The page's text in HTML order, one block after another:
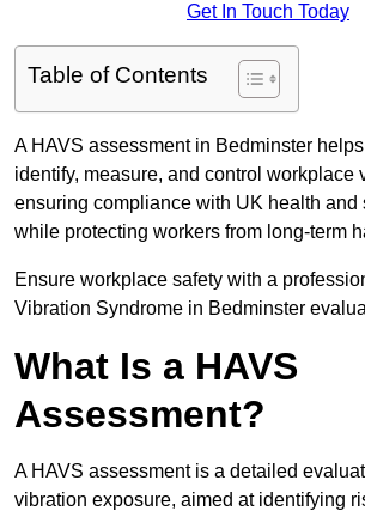
Get In Touch Today
Table of Contents
A HAVS assessment in Bedminster
identify, measure, and control workplace
ensuring compliance with UK health and
while protecting workers from long-term
Ensure workplace safety with a
Vibration Syndrome in Bedminster
What Is a HAVS
Assessment?
A HAVS assessment is a detailed
vibration exposure, aimed at identifying